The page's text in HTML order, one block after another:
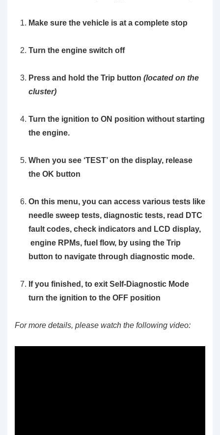
Make sure the vehicle is at a complete stop
Turn the engine switch off
Press and hold the Trip button (located on the
cluster)
Turn the ignition to ON position without starting
the engine.
When you see ‘TEST’on the display, release
the OK button
On this menu, you can access various tests like
needle sweep tests, diagnostic tests, read DTC
fault codes, check indicators and LCD display,
engine RPMs, fuel flow, by using the Trip
button to navigate through diagnostic mode.
If you finished, to exit Self-Diagnostic Mode
turn the ignition to the OFF position
For more details, please watch the following video: